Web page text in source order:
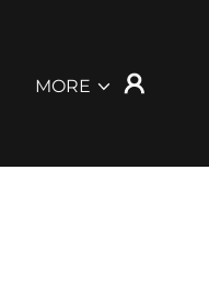
MORE